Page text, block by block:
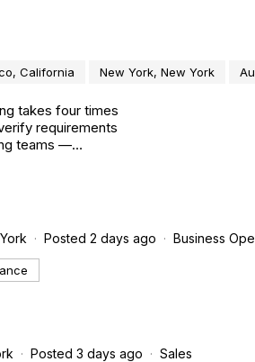
California New York, New York
takes four times
requirements
teams —
Posted 2 days ago Business
Posted 3 days ago Sales